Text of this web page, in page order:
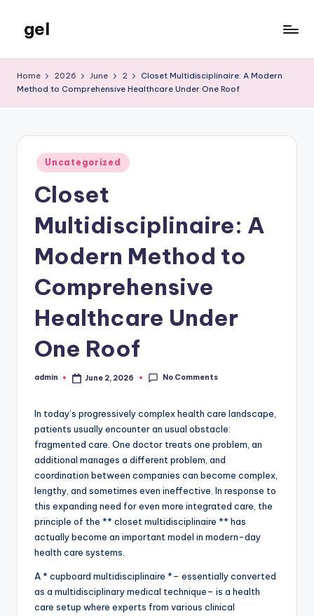
content
gel
Blog
Home 2026 June 2
Closet Multidisciplinaire: A Modern
Method to Comprehensive Healthcare Under One Roof
Posted
in
Uncategorized
Closet
Multidisciplinaire: A
Modern Method to
Comprehensive
Healthcare Under
One Roof
Posted
admin June 2, 2026 No Comments
In today’s progressively complex health care landscape,
patients usually encounter an usual obstacle:
fragmented care. One doctor treats one problem, an
additional manages a different problem, and
coordination between companies can become complex,
lengthy, and sometimes even ineffective. In response to
this expanding need for even more integrated care, the
principle of the ** closet multidisciplinaire ** has
actually become an important model in modern-day
health care systems.
A * cupboard multidisciplinaire *– essentially converted
as a multidisciplinary medical technique– is a health
care setup where experts from various clinical